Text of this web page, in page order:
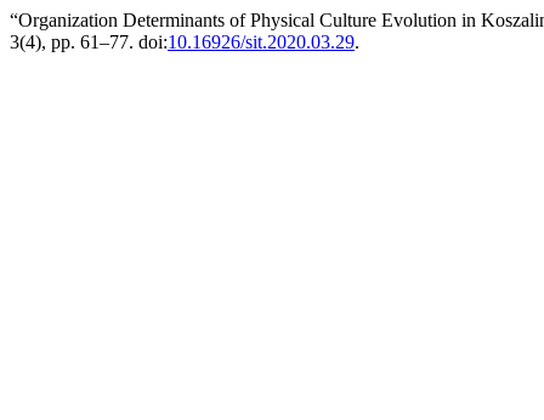
“Organization Determinants of Physical Culture Evolution in
3(4), pp. 61–77. doi:10.16926/sit.2020.03.29.